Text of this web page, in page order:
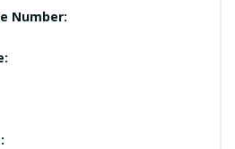
Number: